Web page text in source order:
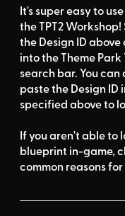
It's super easy to
the TPT2
the Design ID above
into the Theme Park
search bar. You
paste the Design ID
specified above to
If you aren't able to
blueprint in-game,
common reasons